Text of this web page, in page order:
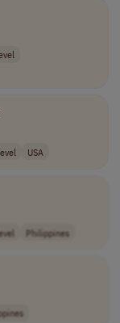
USA
Philippines